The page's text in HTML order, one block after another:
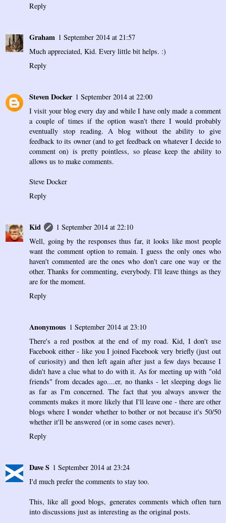
Reply
Graham 1 September 2014 at 21:57
Much appreciated, Kid. Every little bit helps. :)
Reply
Steven Docker 1 September 2014 at 22:00
I visit your blog every day and while I have only made a comment
a couple of times if the option wasn't there I would probably
eventually stop reading. A blog without the ability to give
feedback to its owner (and to get feedback on whatever I decide to
comment on) is pretty pointless, so please keep the ability to
allows us to make comments.
Steve Docker
Reply
Kid
1 September 2014 at 22:10
Well, going by the responses thus far, it looks like most people
want the comment option to remain. I guess the only ones who
haven't commented are the ones who don't care one way or the
other. Thanks for commenting, everybody. I'll leave things as they
are for the moment.
Reply
Anonymous 1 September 2014 at 23:10
There's a red postbox at the end of my road. Kid, I don't use
Facebook either - like you I joined Facebook very briefly (just out
of curiosity) and then left again after just a few days because I
didn't have a clue what to do with it. As for meeting up with "old
friends" from decades ago....er, no thanks - let sleeping dogs lie
as far as I'm concerned. The fact that you always answer the
comments makes it more likely that I'll leave one - there are other
blogs where I wonder whether to bother or not because it's 50/50
whether it'll be answered (or in some cases never).
Reply
Dave S 1 September 2014 at 23:24
I'd much prefer the comments to stay too.
This, like all good blogs, generates comments which often turn
into discussions just as interesting as the original posts.